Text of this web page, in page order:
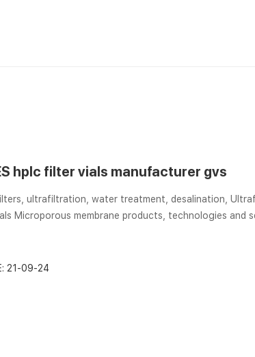
hplc filter vials manufacturer gvs
ultrafiltration, water treatment, desalination,
Microporous membrane products, technologies and
Vials, Membrane Sol...
21-09-24